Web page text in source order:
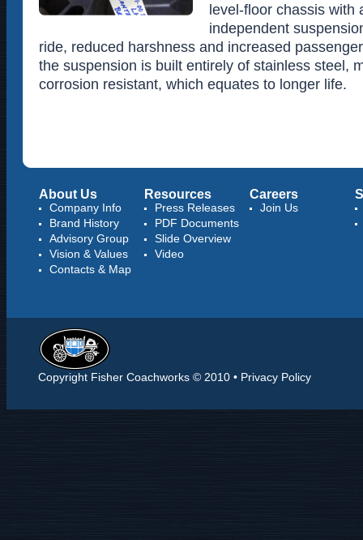
level-floor chassis with
independent
ride, reduced harshness and increased
the suspension is built entirely of stainless steel,
corrosion resistant, which equates to longer life.
Copyright Fisher Coachworks © 2010 • Privacy Policy
About Us
Company Info
Brand History
Advisory Group
Vision & Values
Contacts & Map
Resources
Press Releases
PDF Documents
Slide Overview
Video
Careers
Join Us